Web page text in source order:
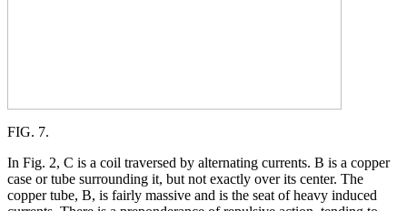
FIG. 7.
In Fig. 2, C is a coil traversed by alternating currents. B is a copper
case or tube surrounding it, but not exactly over its center. The
copper tube, B, is fairly massive and is the seat of heavy induced